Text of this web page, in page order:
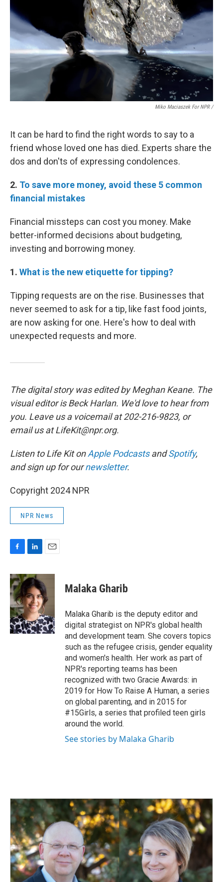
Miko Maciaszek For NPR /
It can be hard to find the right words to say to a
friend whose loved one has died. Experts share the
dos and don'ts of expressing condolences.
2. To save more money, avoid these 5 common
financial mistakes
Financial missteps can cost you money. Make
better-informed decisions about budgeting,
investing and borrowing money.
1. What is the new etiquette for tipping?
Tipping requests are on the rise. Businesses that
never seemed to ask for a tip, like fast food joints,
are now asking for one. Here's how to deal with
unexpected requests and more.
The digital story was edited by Meghan Keane. The
visual editor is Beck Harlan. We'd love to hear from
you. Leave us a voicemail at 202-216-9823, or
email us at LifeKit@npr.org.
Listen to Life Kit onApple PodcastsandSpotify,
and sign up for ournewsletter.
Copyright 2024 NPR
NPR News
c
e
b
o
o
k
n
k
e
d
I
n
a
i
l
Malaka Gharib
Malaka Gharib is the deputy editor and
digital strategist on NPR's global health
and development team. She covers topics
such as the refugee crisis, gender equality
and women's health. Her work as part of
NPR's reporting teams has been
recognized with two Gracie Awards: in
2019 for How To Raise A Human, a series
on global parenting, and in 2015 for
#15Girls, a series that profiled teen girls
around the world.
See stories by Malaka Gharib